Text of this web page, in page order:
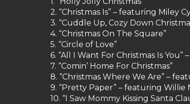
2. “Christmas Is” – featuring Miley
3. “Cuddle Up, Cozy Down
4. “Christmas On The Square”
5. “Circle of Love”
6. “All I Want For Christmas Is
7. “Comin’ Home For Christmas”
8. “Christmas Where We Are” –
9. “Pretty Paper” – featuring Willie
10. “I Saw Mommy Kissing Santa